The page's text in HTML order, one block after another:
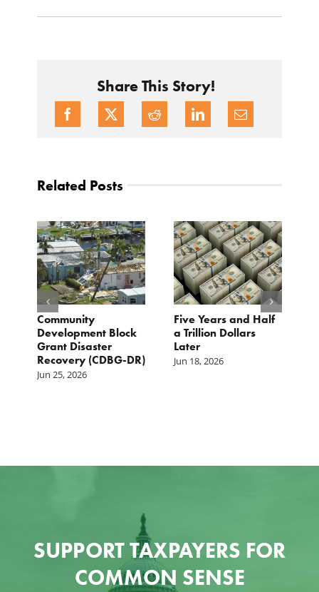
Share This Story!
Related Posts
Community
Development Block
Grant Disaster
Recovery (CDBG-DR)
Jun 25, 2026
Five Years and Half
a Trillion Dollars
Later
Jun 18, 2026
SUPPORT TAXPAYERS FOR
COMMON SENSE